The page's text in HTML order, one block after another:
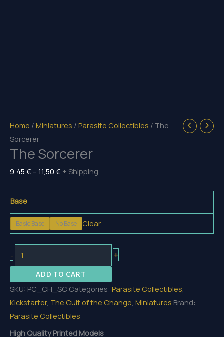
Home / Miniatures / Parasite Collectibles / The
Sorcerer
The Sorcerer
9,45 € – 11,50 € Price
through
11,50 €
+ Shipping
Base
Basic Base No Base Clear
-
Sorcerer
quantity
+
ADD TO CART
SKU: PC_CH_SC Categories: Parasite Collectibles,
Kickstarter, The Cult of the Change, Miniatures Brand:
Parasite Collectibles
High Quality Printed Models